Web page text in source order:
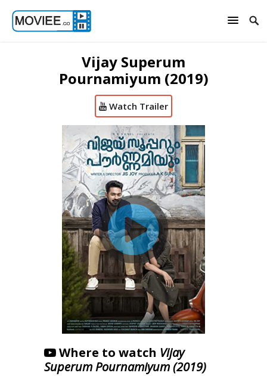
Vijay Superum
Pournamiyum (2019)
Watch Trailer
Where to watch Vijay
Superum Pournamiyum (2019)